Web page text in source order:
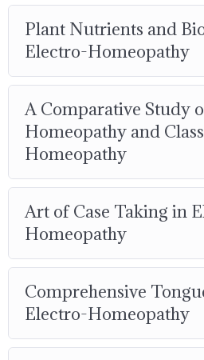
Plant Nutrients and
Electro-Homeopathy
A Comparative Study
Homeopathy and
Homeopathy
Art of Case Taking in
Homeopathy
Comprehensive
Electro-Homeopathy